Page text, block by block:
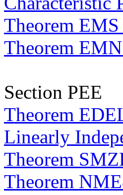
Theorem
Theorem
Section PEE
Theorem
Linearly
Theorem
Theorem